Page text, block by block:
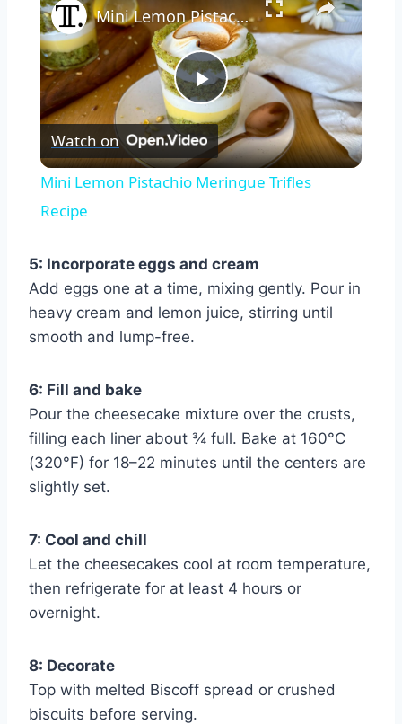
Play
Video
Mini Lemon Pistachio Meringue Trifles Recipe
Watch on
Mini Lemon Pistachio Meringue Trifles
Recipe
5: Incorporate eggs and cream
Add eggs one at a time, mixing gently. Pour in
heavy cream and lemon juice, stirring until
smooth and lump-free.
6: Fill and bake
Pour the cheesecake mixture over the crusts,
filling each liner about ¾ full. Bake at 160°C
(320°F) for 18–22 minutes until the centers are
slightly set.
7: Cool and chill
Let the cheesecakes cool at room temperature,
then refrigerate for at least 4 hours or
overnight.
8: Decorate
Top with melted Biscoff spread or crushed
biscuits before serving.